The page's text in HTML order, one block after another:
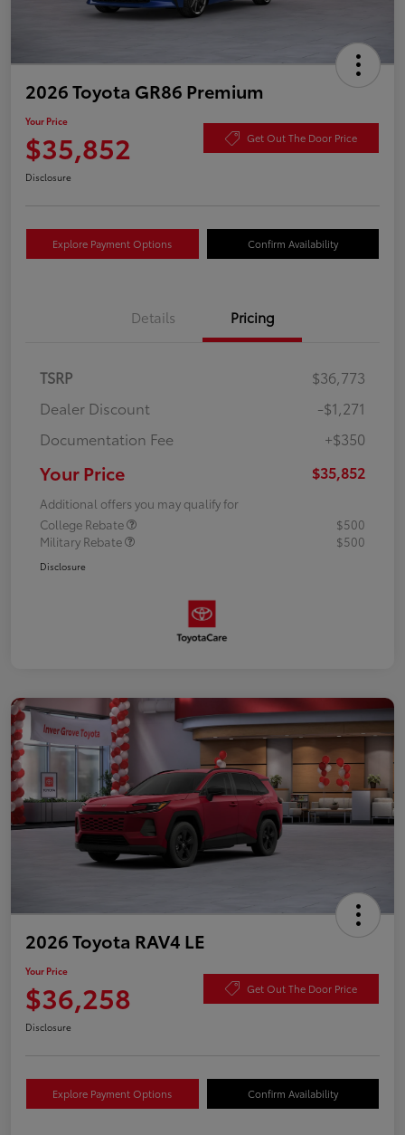
2026 Toyota GR86 Premium
Your Price
$35,852 Get Out The Door Price
Disclosure
Explore Payment Options Confirm Availability
Details Pricing
TSRP
$36,773
Dealer Discount
-$1,271
Documentation Fee
+$350
Your Price $35,852
Additional offers you may qualify for
College Rebate
$500
Military Rebate
$500
Disclosure
2026 Toyota RAV4 LE
Your Price
$36,258 Get Out The Door Price
Disclosure
Explore Payment Options Confirm Availability